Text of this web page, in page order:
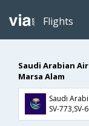
Flights
Saudi Arabian
Marsa Alam